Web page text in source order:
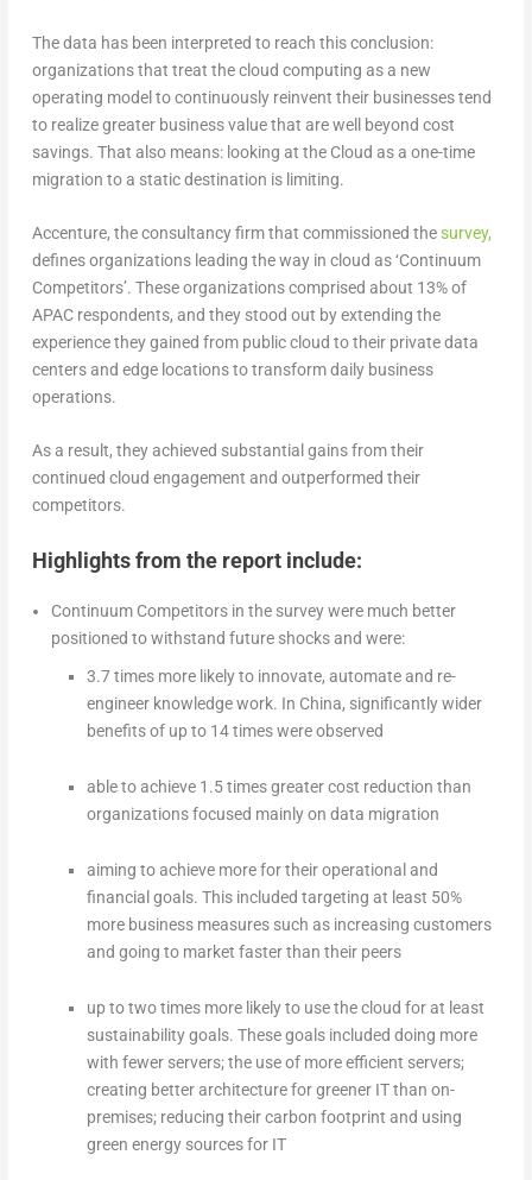
The data has been interpreted to reach this conclusion:
organizations that treat the cloud computing as a new
operating model to continuously reinvent their businesses tend
to realize greater business value that are well beyond cost
savings. That also means: looking at the Cloud as a one-time
migration to a static destination is limiting.
Accenture, the consultancy firm that commissioned thesurvey,
defines organizations leading the way in cloud as ‘Continuum
Competitors’. These organizations comprised about 13% of
APAC respondents, and they stood out by extending the
experience they gained from public cloud to their private data
centers and edge locations to transform daily business
operations.
As a result, they achieved substantial gains from their
continued cloud engagement and outperformed their
competitors.
Highlights from the report include:
Continuum Competitors in the survey were much better
positioned to withstand future shocks and were:
3.7 times more likely to innovate, automate and re-
engineer knowledge work. In China, significantly wider
benefits of up to 14 times were observed
able to achieve 1.5 times greater cost reduction than
organizations focused mainly on data migration
aiming to achieve more for their operational and
financial goals. This included targeting at least 50%
more business measures such as increasing customers
and going to market faster than their peers
up to two times more likely to use the cloud for at least
sustainability goals. These goals included doing more
with fewer servers; the use of more efficient servers;
creating better architecture for greener IT than on-
premises; reducing their carbon footprint and using
green energy sources for IT